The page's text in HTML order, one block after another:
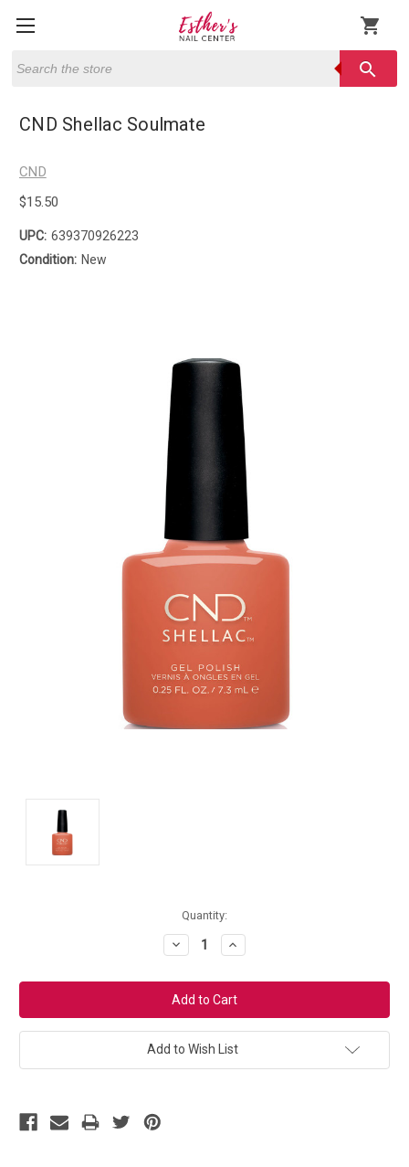
shopping_cart
search
CND Shellac Soulmate
CND
$15.50
UPC: 639370926223
Condition: New
Quantity:
Decrease
Quantity:
Increase
Quantity:
Add to Wish List